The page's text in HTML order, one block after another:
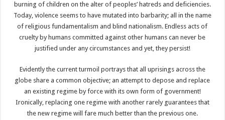
burning of children on the alter of peoples’ hatreds and deficiencies.
Today, violence seems to have mutated into barbarity; all in the name
of religious fundamentalism and blind nationalism. Endless acts of
cruelty by humans committed against other humans can never be
justified under any circumstances and yet, they persist!
Evidently the current turmoil portrays that all uprisings across the
globe share a common objective; an attempt to depose and replace
an existing regime by force with its own form of government!
Ironically, replacing one regime with another rarely guarantees that
the new regime will fare much better than the previous one.